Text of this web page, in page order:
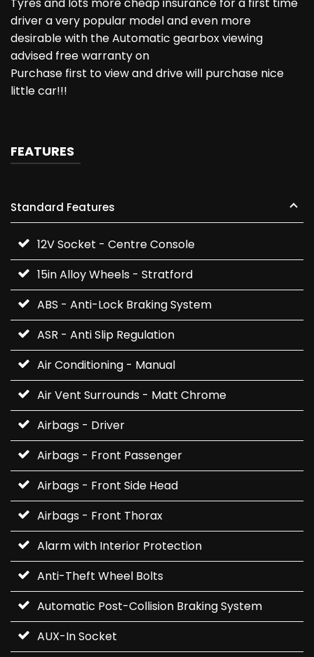
Tyres and lots more cheap insurance for a first time
driver a very popular model and even more
desirable with the Automatic gearbox viewing
advised free warranty on
Purchase first to view and drive will purchase nice
little car!!!
FEATURES
Standard Features
12V Socket - Centre Console
15in Alloy Wheels - Stratford
ABS - Anti-Lock Braking System
ASR - Anti Slip Regulation
Air Conditioning - Manual
Air Vent Surrounds - Matt Chrome
Airbags - Driver
Airbags - Front Passenger
Airbags - Front Side Head
Airbags - Front Thorax
Alarm with Interior Protection
Anti-Theft Wheel Bolts
Automatic Post-Collision Braking System
AUX-In Socket